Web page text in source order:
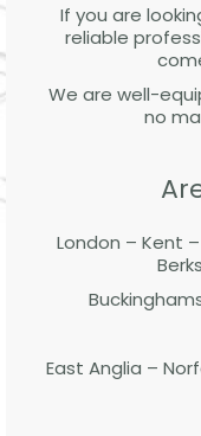
If you are
reliable
We are well-
no
London – Kent
East Anglia –